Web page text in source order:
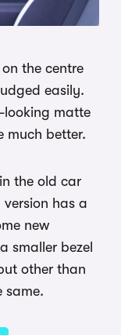
the centre
easily.
looking matte
much better.
the old car
has a
new
smaller bezel
other than
same.